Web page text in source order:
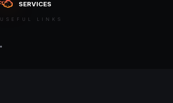
SERVICES
USEFUL LINKS